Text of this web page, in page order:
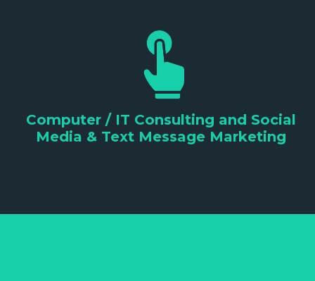
Computer / IT Consulting and Social
Media & Text Message Marketing